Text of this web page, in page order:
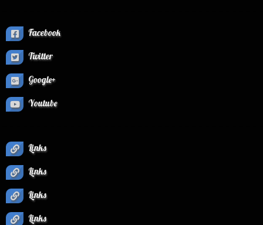
Facebook
Twitter
Google+
Youtube
Links
Links
Links
Links